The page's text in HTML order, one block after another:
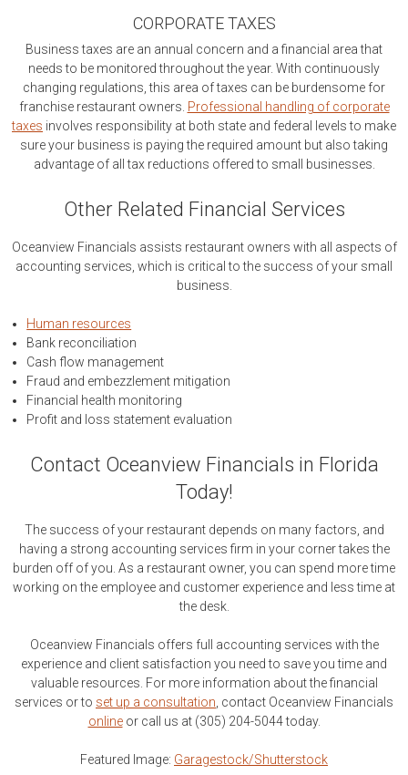
CORPORATE TAXES
Business taxes are an annual concern and a financial area that
needs to be monitored throughout the year. With continuously
changing regulations, this area of taxes can be burdensome for
franchise restaurant owners. Professional handling of corporate
taxes involves responsibility at both state and federal levels to make
sure your business is paying the required amount but also taking
advantage of all tax reductions offered to small businesses.
Other Related Financial Services
Oceanview Financials assists restaurant owners with all aspects of
accounting services, which is critical to the success of your small
business.
Human resources
Bank reconciliation
Cash flow management
Fraud and embezzlement mitigation
Financial health monitoring
Profit and loss statement evaluation
Contact Oceanview Financials in Florida
Today!
The success of your restaurant depends on many factors, and
having a strong accounting services firm in your corner takes the
burden off of you. As a restaurant owner, you can spend more time
working on the employee and customer experience and less time at
the desk.
Oceanview Financials offers full accounting services with the
experience and client satisfaction you need to save you time and
valuable resources. For more information about the financial
services or to set up a consultation , contact Oceanview Financials
onlineor call us at (305) 204-5044 today.
Featured Image: Garagestock/Shutterstock